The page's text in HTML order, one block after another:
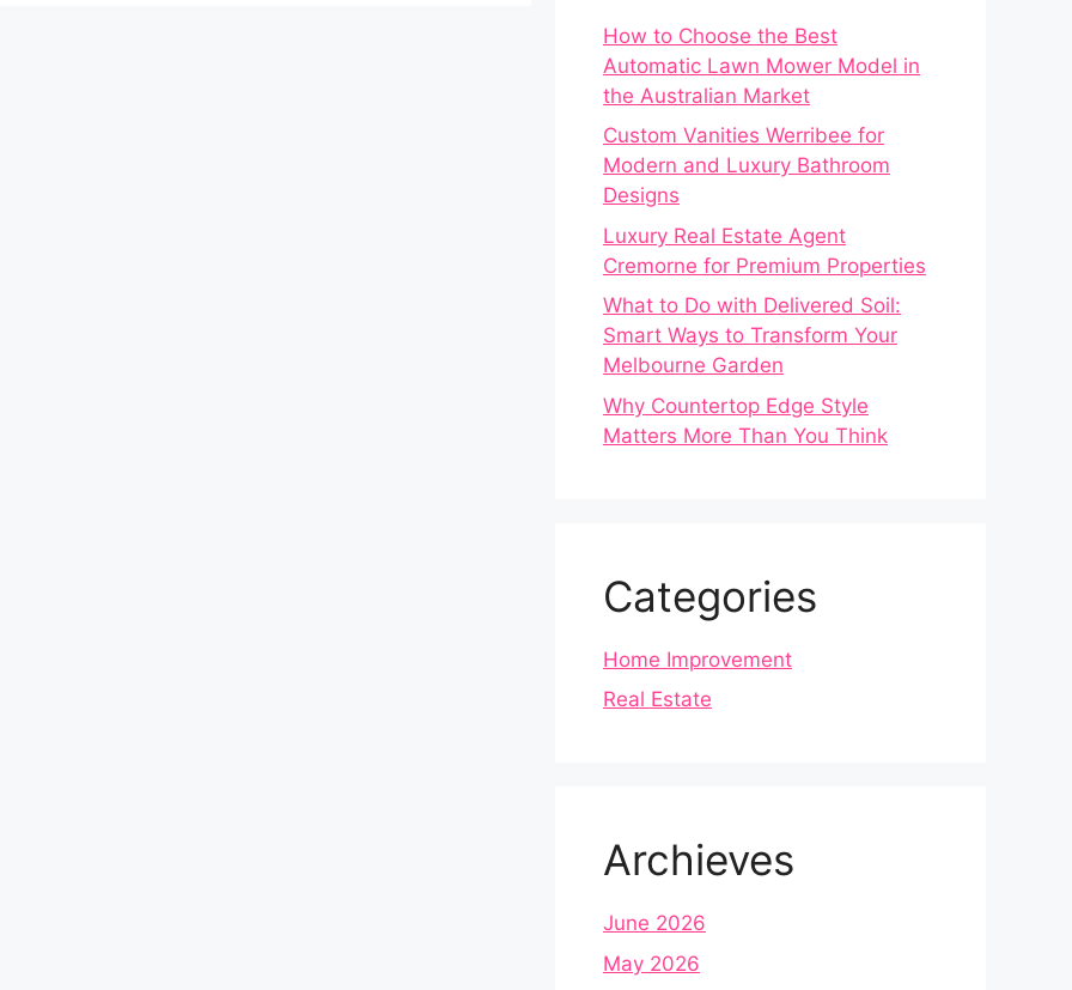
How to Choose the Best
Automatic Lawn Mower Model in
the Australian Market
Custom Vanities Werribee for
Modern and Luxury Bathroom
Designs
Luxury Real Estate Agent
Cremorne for Premium Properties
What to Do with Delivered Soil:
Smart Ways to Transform Your
Melbourne Garden
Why Countertop Edge Style
Matters More Than You Think
Categories
Home Improvement
Real Estate
Archieves
June 2026
May 2026